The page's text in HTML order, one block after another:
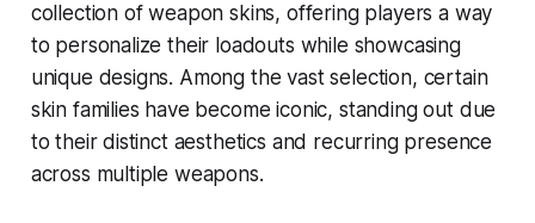
collection of weapon skins, offering players a way
to personalize their loadouts while showcasing
unique designs. Among the vast selection, certain
skin families have become iconic, standing out due
to their distinct aesthetics and recurring presence
across multiple weapons.